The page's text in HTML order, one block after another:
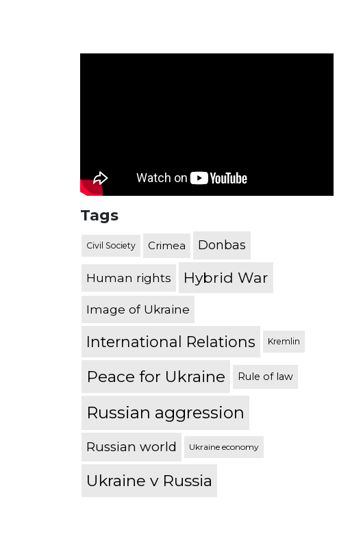
Tags
Civil Society Crimea Donbas
Human rights Hybrid War
Image of Ukraine
International Relations Kremlin
Peace for Ukraine Rule of law
Russian aggression
Russian world Ukraine economy
Ukraine v Russia